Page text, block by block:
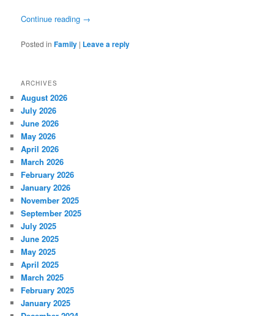
Continue reading →
Posted in Family | Leave a reply
ARCHIVES
August 2026
July 2026
June 2026
May 2026
April 2026
March 2026
February 2026
January 2026
November 2025
September 2025
July 2025
June 2025
May 2025
April 2025
March 2025
February 2025
January 2025